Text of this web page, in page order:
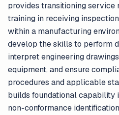
provides transitioning service
training in receiving
within a manufacturing
develop the skills to perform
interpret engineering
equipment, and ensure
procedures and applicable
builds foundational capability
non-conformance